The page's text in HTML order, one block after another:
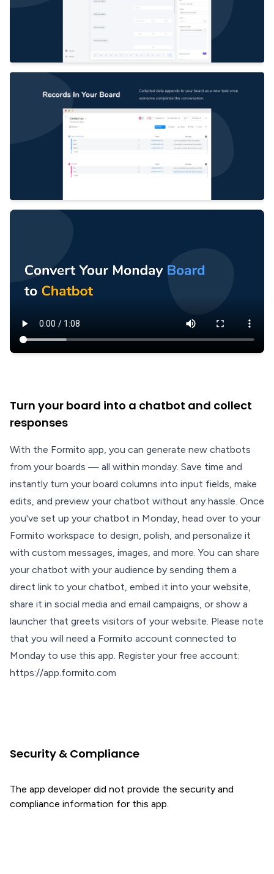
Turn your board into a chatbot and collect
responses
With the Formito app, you can generate new chatbots
from your boards — all within monday. Save time and
instantly turn your board columns into input fields, make
edits, and preview your chatbot without any hassle. Once
you've set up your chatbot in Monday, head over to your
Formito workspace to design, polish, and personalize it
with custom messages, images, and more. You can share
your chatbot with your audience by sending them a
direct link to your chatbot, embed it into your website,
share it in social media and email campaigns, or show a
launcher that greets visitors of your website. Please note
that you will need a Formito account connected to
Monday to use this app. Register your free account:
https://app.formito.com
Security & Compliance
The app developer did not provide the security and
compliance information for this app.